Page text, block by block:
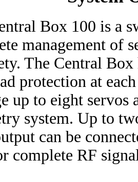
Box 100 is a
management of
The Central
protection at
up to eight
system. Up to
can be
complete RF